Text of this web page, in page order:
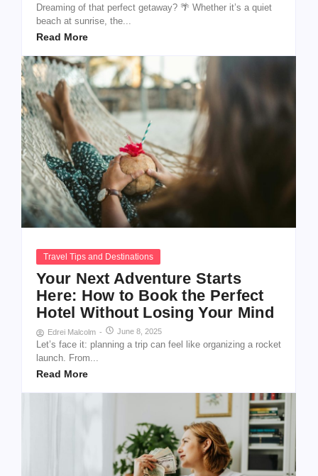
Dreaming of that perfect getaway? 🌴 Whether it’s a quiet
beach at sunrise, the...
Read More
Travel Tips and Destinations
Your Next Adventure Starts
Here: How to Book the Perfect
Hotel Without Losing Your Mind
Edrei Malcolm - June 8, 2025
Let’s face it: planning a trip can feel like organizing a rocket
launch. From...
Read More